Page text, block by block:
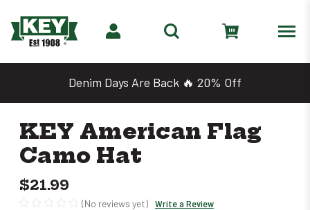
Denim Days Are Back 🔥 20% Off
KEY American Flag
Camo Hat
$21.99
(No reviews yet) Write a Review